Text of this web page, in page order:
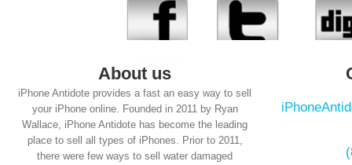
About us
iPhone Antidote provides a fast an easy way to sell
your iPhone online. Founded in 2011 by Ryan
Wallace, iPhone Antidote has become the leading
place to sell all types of iPhones. Prior to 2011,
there were few ways to sell water damaged